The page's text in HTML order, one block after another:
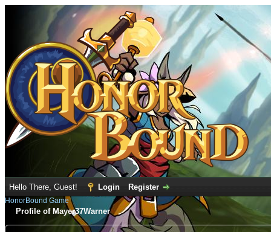
Hello There, Guest! Login Register
HonorBound Game
Profile of Mayer37Warner